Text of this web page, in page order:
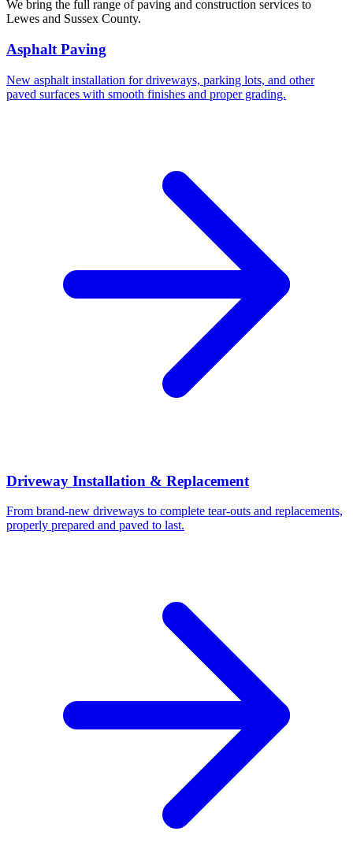
We bring the full range of paving and construction services to
Lewes and Sussex County.
Asphalt Paving
New asphalt installation for driveways, parking lots, and other
paved surfaces with smooth finishes and proper grading.
Driveway Installation & Replacement
From brand-new driveways to complete tear-outs and replacements,
properly prepared and paved to last.